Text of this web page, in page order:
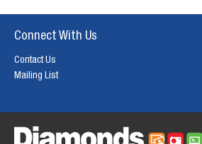
Connect With Us
Contact Us
Mailing List